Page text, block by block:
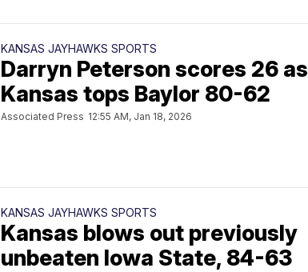
KANSAS JAYHAWKS SPORTS
Darryn Peterson scores 26 as
Kansas tops Baylor 80-62
Associated Press 12:55 AM, Jan 18, 2026
KANSAS JAYHAWKS SPORTS
Kansas blows out previously
unbeaten Iowa State, 84-63